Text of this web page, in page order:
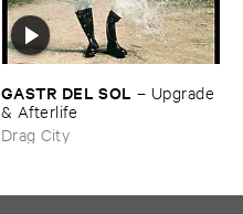
GASTR ​DEL ​SOL – Upgrade
& ​Afterlife
Drag City